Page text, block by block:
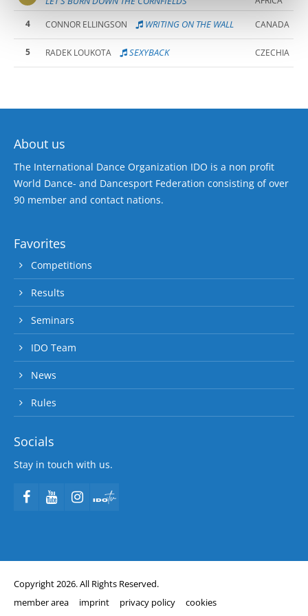
4
CONNOR ELLINGSON WRITING ON THE WALL CANADA
5 RADEK LOUKOTA SEXYBACK CZECHIA
About us
The International Dance Organization IDO is a non profit
World Dance- and Dancesport Federation consisting of over
90 member and contact nations.
Favorites
Competitions
Results
Seminars
IDO Team
News
Rules
Socials
Stay in touch with us.
Copyright 2026. All Rights Reserved.
member area
imprint privacy policy cookies